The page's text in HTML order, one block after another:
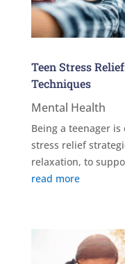
Teen Stress
Techniques
Mental Health
Being a teenager
stress relief
relaxation, to
read more